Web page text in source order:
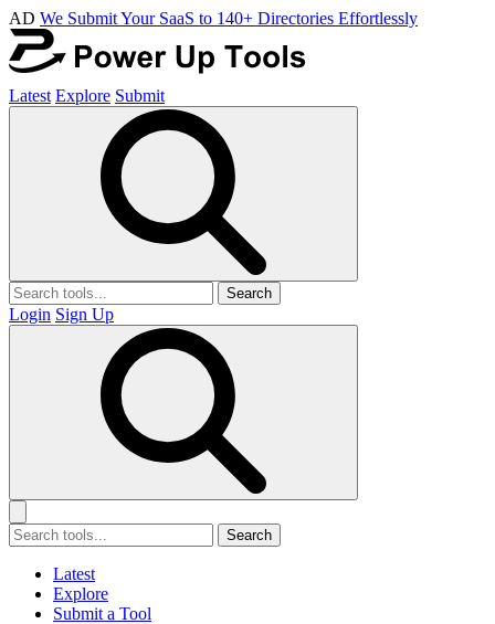
AD We Submit Your SaaS to 140+ Directories Effortlessly
Latest Explore Submit
Search
Login Sign Up
Search
Latest
Explore
Submit a Tool